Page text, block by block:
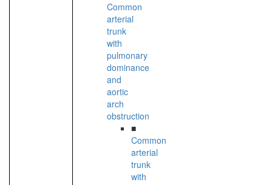
Common
arterial
trunk
with
pulmonary
dominance
and
aortic
arch
obstruction
■
Common
arterial
trunk
with